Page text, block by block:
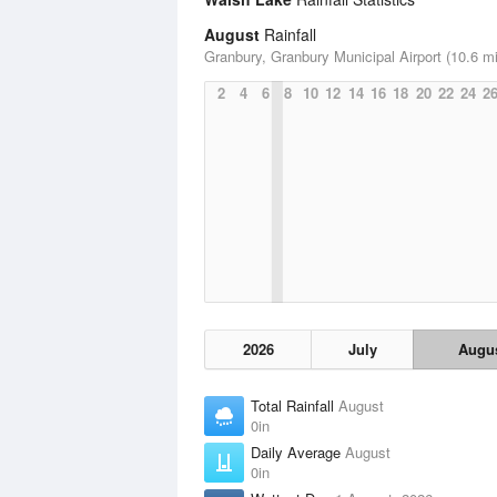
August Rainfall
Granbury, Granbury Municipal Airport (10.6
2
4 6 8 10 12 14 16 18 20 22 24 26
2026 July
Total Rainfall August
0in
Daily Average August
0in